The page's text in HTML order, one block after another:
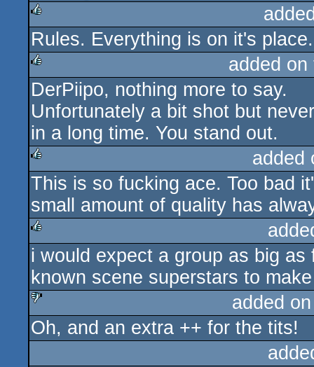
rulez
Rules. Everything is on it's
rulez
added
DerPiipo, nothing more to say.
Unfortunately a bit shot but
in a long time. You stand out.
rulez
added
This is so fucking ace. Too bad
small amount of quality has
rulez
i would expect a group as big
known scene superstars to
sucks
added
Oh, and an extra ++ for the tits!